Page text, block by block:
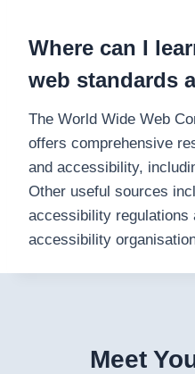
Where can I
web standards
The World Wide Web
offers comprehensive
and accessibility,
Other useful sources
accessibility regulations
accessibility
Meet